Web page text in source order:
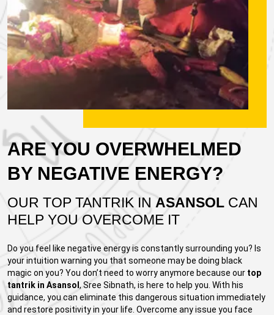
ARE YOU OVERWHELMED
BY NEGATIVE ENERGY?
OUR TOP TANTRIK IN ASANSOL CAN
HELP YOU OVERCOME IT
Do you feel like negative energy is constantly surrounding you? Is
your intuition warning you that someone may be doing black
magic on you? You don’t need to worry anymore because our top
tantrik in Asansol , Sree Sibnath, is here to help you. With his
guidance, you can eliminate this dangerous situation immediately
and restore positivity in your life. Overcome any issue you face